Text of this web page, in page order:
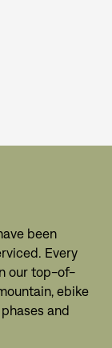
been
Every
our top-of-
ebike
and